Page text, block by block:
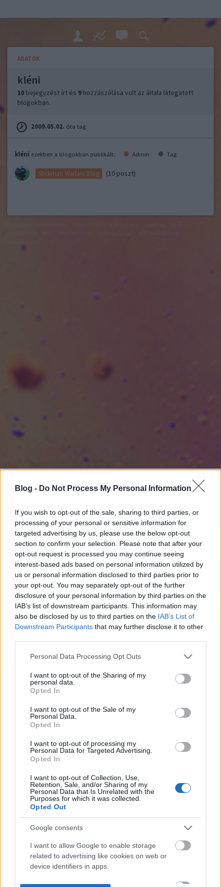
Blog - Do Not Process My Personal Information
If you wish to opt-out of the sale, sharing to third parties, or
processing of your personal or sensitive information for
targeted advertising by us, please use the below opt-out
section to confirm your selection. Please note that after your
opt-out request is processed you may continue seeing
interest-based ads based on personal information utilized by
us or personal information disclosed to third parties prior to
your opt-out. You may separately opt-out of the further
disclosure of your personal information by third parties on the
IAB’s list of downstream participants. This information may
also be disclosed by us to third parties on the IAB’s List of
Downstream Participants that may further disclose it to other
Please note that this website/app uses one or more Google
not limited to your visit or usage behaviour. You may click to
grant or deny consent to Google and its third-party tags to
use your data for below specified purposes in below Google
consent section.
Personal Data Processing Opt Outs
I want to opt-out of the Sharing of my
personal data.
Opted In
I want to opt-out of the Sale of my
Personal Data.
Opted In
I want to opt-out of processing my
Personal Data for Targeted Advertising.
Opted In
I want to opt-out of Collection, Use,
Retention, Sale, and/or Sharing of my
Personal Data that Is Unrelated with the
Purposes for which it was collected.
Opted Out
Google consents
I want to allow Google to enable storage
related to advertising like cookies on web or
device identifiers in apps.
ADATOK
kléni
10 bejegyzést írt és 9 hozzászólása volt az általa látogatott
blogokban.
2009.05.02. óta tag.
kléni ezekben a blogokban publikált: Admin Tag
Stickman Warfare Blog (10 poszt)
módosítása